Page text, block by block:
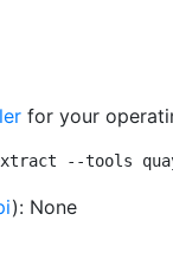
for your
--tools
): None